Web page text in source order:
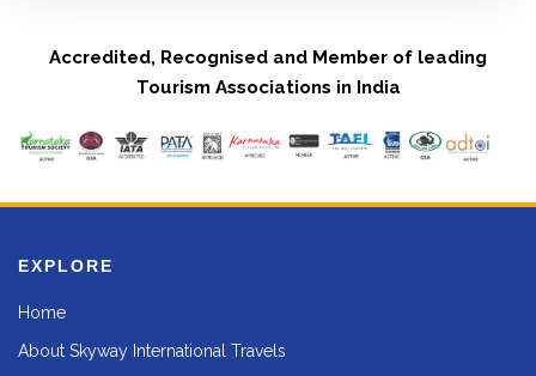
Accredited, Recognised and Member of leading
Tourism Associations in India
EXPLORE
Home
About Skyway International Travels